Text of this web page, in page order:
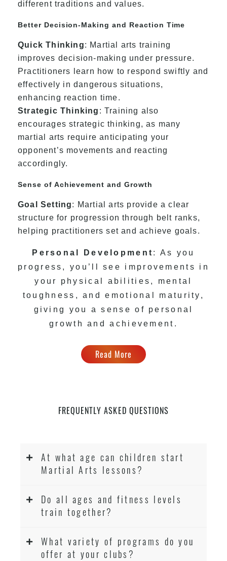
different traditions and values.
Better Decision-Making and Reaction Time
Quick Thinking: Martial arts training
improves decision-making under pressure.
Practitioners learn how to respond swiftly and
effectively in dangerous situations,
enhancing reaction time.
Strategic Thinking : Training also
encourages strategic thinking, as many
martial arts require anticipating your
opponent’s movements and reacting
accordingly.
Sense of Achievement and Growth
Goal Setting: Martial arts provide a clear
structure for progression through belt ranks,
helping practitioners set and achieve goals.
Personal Development : As you
progress, you’ll see improvements in
your physical abilities, mental
toughness, and emotional maturity,
giving you a sense of personal
growth and achievement.
Read More
FREQUENTLY ASKED QUESTIONS
At what age can children start
Martial Arts lessons?
Do all ages and fitness levels
train together?
What variety of programs do you
offer at your clubs?